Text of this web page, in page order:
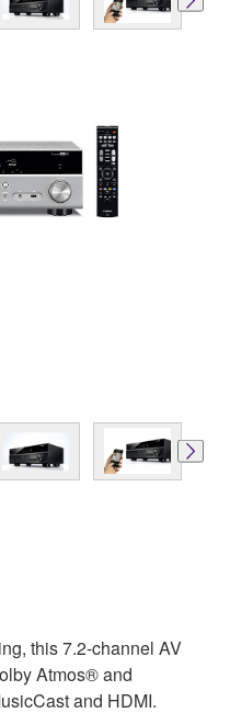
this 7.2-channel AV
Atmos® and
and HDMI.